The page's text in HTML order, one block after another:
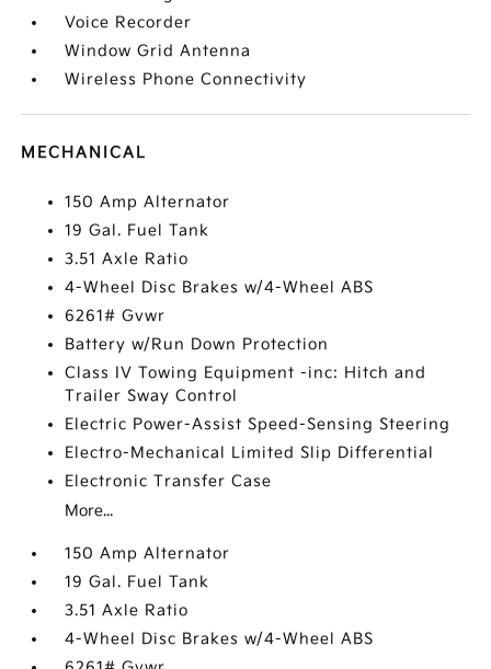
Voice Recorder
Window Grid Antenna
Wireless Phone Connectivity
MECHANICAL
150 Amp Alternator
19 Gal. Fuel Tank
3.51 Axle Ratio
4-Wheel Disc Brakes w/4-Wheel ABS
6261# Gvwr
Battery w/Run Down Protection
Class IV Towing Equipment -inc: Hitch and
Trailer Sway Control
Electric Power-Assist Speed-Sensing Steering
Electro-Mechanical Limited Slip Differential
Electronic Transfer Case
More...
150 Amp Alternator
19 Gal. Fuel Tank
3.51 Axle Ratio
4-Wheel Disc Brakes w/4-Wheel ABS